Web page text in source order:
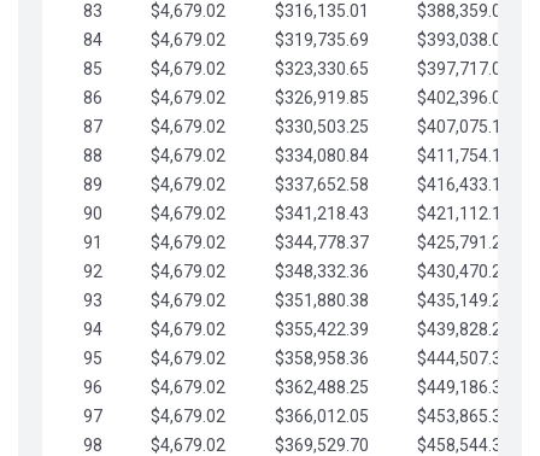
83
$4,679.02 $316,135.01
$388,359.01
84
$4,679.02 $319,735.69
$393,038.04
85
$4,679.02 $323,330.65
$397,717.06
86
$4,679.02 $326,919.85
$402,396.08
87
$4,679.02 $330,503.25
$407,075.11
88
$4,679.02 $334,080.84
$411,754.13
89
$4,679.02 $337,652.58
$416,433.16
90
$4,679.02 $341,218.43
$421,112.18
91
$4,679.02 $344,778.37
$425,791.21
92
$4,679.02 $348,332.36
$430,470.23
93
$4,679.02 $351,880.38
$435,149.25
94
$4,679.02 $355,422.39
$439,828.28
95
$4,679.02 $358,958.36
$444,507.30
96
$4,679.02 $362,488.25
$449,186.33
97
$4,679.02 $366,012.05
$453,865.35
98
$4,679.02 $369,529.70
$458,544.38